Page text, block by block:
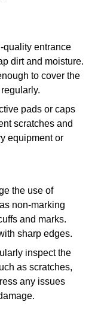
quality entrance
dirt and moisture.
to cover the
pads or caps
scratches and
equipment or
the use of
non-marking
and marks.
sharp edges.
inspect the
as scratches,
any issues